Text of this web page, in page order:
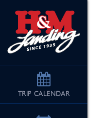
TRIP CALENDAR